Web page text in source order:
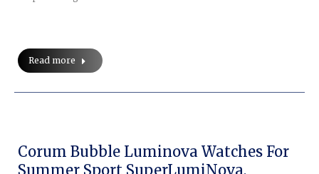
Read more
Corum Bubble Luminova Watches For
Summer Sport SuperLumiNova,